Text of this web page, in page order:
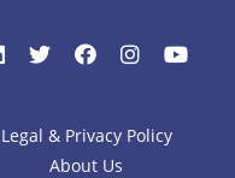
Legal & Privacy Policy
About Us